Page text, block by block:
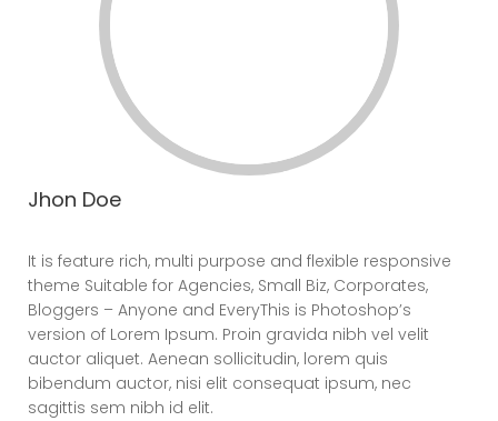
Jhon Doe
It is feature rich, multi purpose and flexible responsive
theme Suitable for Agencies, Small Biz, Corporates,
Bloggers – Anyone and EveryThis is Photoshop’s
version of Lorem Ipsum. Proin gravida nibh vel velit
auctor aliquet. Aenean sollicitudin, lorem quis
bibendum auctor, nisi elit consequat ipsum, nec
sagittis sem nibh id elit.